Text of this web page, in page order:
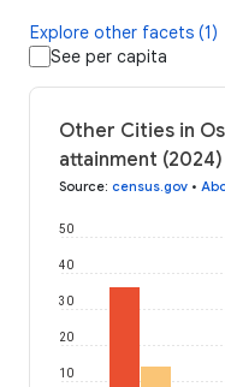
Explore other facets (1)
See per capita
Other Cities in
attainment (2024)
Source: census.gov •
10
20
30
40
50